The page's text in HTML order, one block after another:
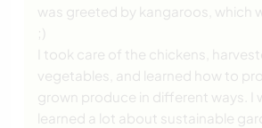
was greeted by kangaroos, which
;)
I took care of the chickens,
vegetables, and learned how to
grown produce in different ways. I
learned a lot about sustainable